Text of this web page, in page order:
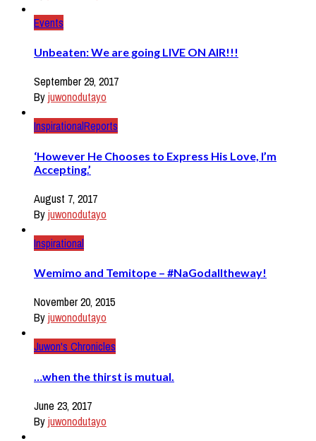
Events
Unbeaten: We are going LIVE ON AIR!!!
September 29, 2017
Byjuwonodutayo
InspirationalReports
‘However He Chooses to Express His Love, I’m
Accepting.’
August 7, 2017
Byjuwonodutayo
Inspirational
Wemimo and Temitope – #NaGodalltheway!
November 20, 2015
Byjuwonodutayo
Juwon's Chronicles
…when the thirst is mutual.
June 23, 2017
Byjuwonodutayo